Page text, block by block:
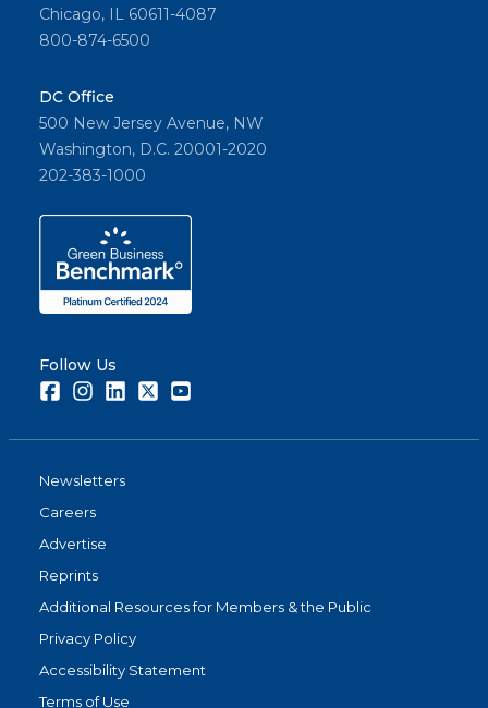
Chicago, IL 60611-4087
800-874-6500
DC Office
500 New Jersey Avenue, NW
Washington, D.C. 20001-2020
202-383-1000
Follow Us
FacebookInstagramLinkedInTwitter
Newsletters
Careers
Advertise
Reprints
Additional Resources for Members & the Public
Privacy Policy
Accessibility Statement
Terms of Use